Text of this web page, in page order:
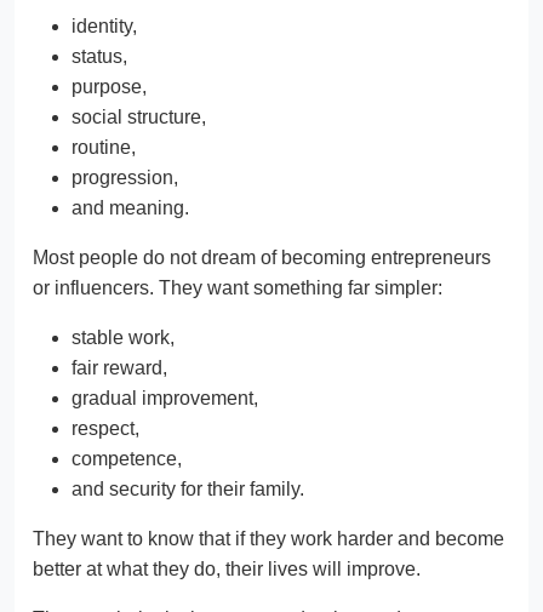
identity,
status,
purpose,
social structure,
routine,
progression,
and meaning.
Most people do not dream of becoming entrepreneurs
or influencers. They want something far simpler:
stable work,
fair reward,
gradual improvement,
respect,
competence,
and security for their family.
They want to know that if they work harder and become
better at what they do, their lives will improve.